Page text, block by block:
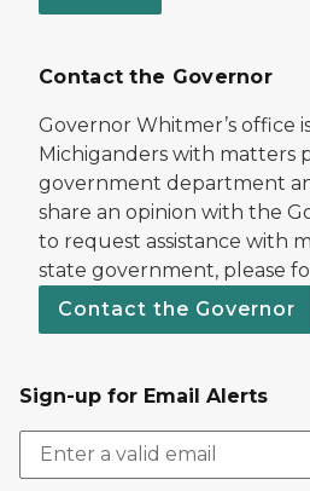
Contact the Governor
Governor Whitmer’s office
Michiganders with matters
government department
share an opinion with the
to request assistance with
state government, please
Contact the Governor
Sign-up for Email Alerts